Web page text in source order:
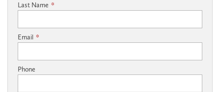
Last Name *
Email *
Phone